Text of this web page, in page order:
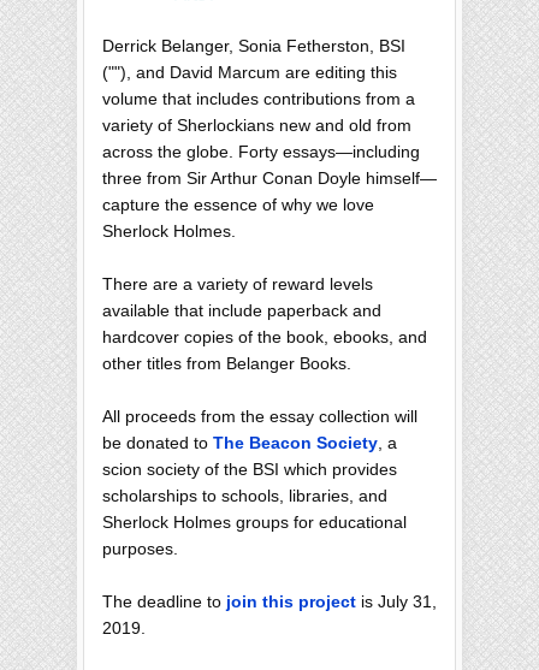
Derrick Belanger, Sonia Fetherston, BSI
(""), and David Marcum are editing this
volume that includes contributions from a
variety of Sherlockians new and old from
across the globe. Forty essays—including
three from Sir Arthur Conan Doyle himself—
capture the essence of why we love
Sherlock Holmes.
There are a variety of reward levels
available that include paperback and
hardcover copies of the book, ebooks, and
other titles from Belanger Books.
All proceeds from the essay collection will
be donated to The Beacon Society, a
scion society of the BSI which provides
scholarships to schools, libraries, and
Sherlock Holmes groups for educational
purposes.
The deadline to join this project is July 31,
2019.